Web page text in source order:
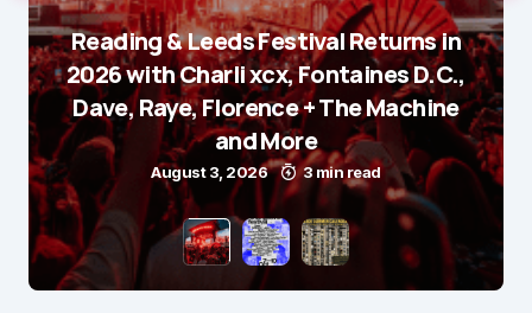
Reading & Leeds Festival Returns in
2026 with Charli xcx, Fontaines D.C.,
Dave, Raye, Florence + The Machine
and More
August 3, 2026 3 min read